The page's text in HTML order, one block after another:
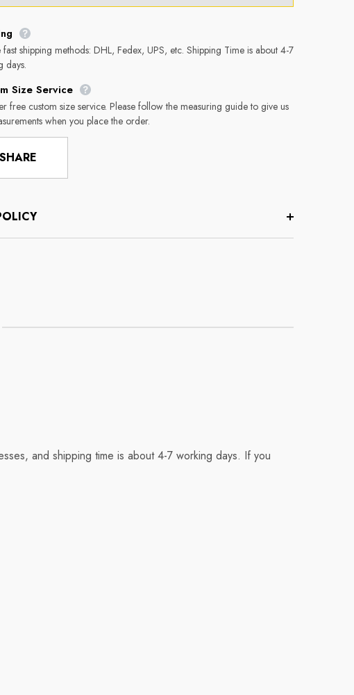
fast shipping methods: DHL, Fedex, UPS, etc. Shipping Time is about 4-7
days.
Size Service
free custom size service. Please follow the measuring guide to give us
when you place the order.
SHARE
and shipping time is about 4-7 working days. If you